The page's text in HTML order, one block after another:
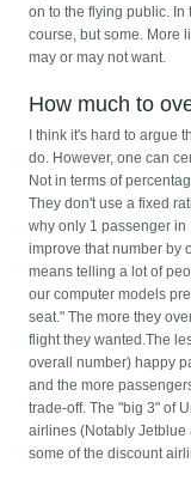
on to the flying public. In
course, but some. More
may or may not want.
How much to
I think it's hard to argue
do. However, one can
Not in terms of
They don't use a fixed
why only 1 passenger
improve that number by
means telling a lot of
our computer models
seat." The more they
flight they wanted.The
overall number) happy
and the more
trade-off. The "big 3" of
airlines (Notably
some of the discount